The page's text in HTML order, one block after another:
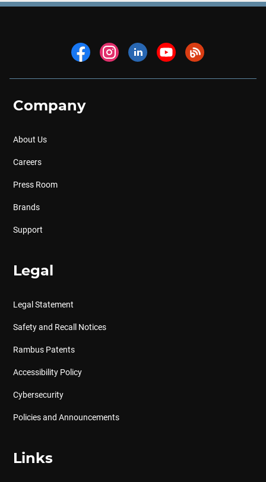
Company
About Us
Careers
Press Room
Brands
Support
Legal
Legal Statement
Safety and Recall Notices
Rambus Patents
Accessibility Policy
Cybersecurity
Policies and Announcements
Links